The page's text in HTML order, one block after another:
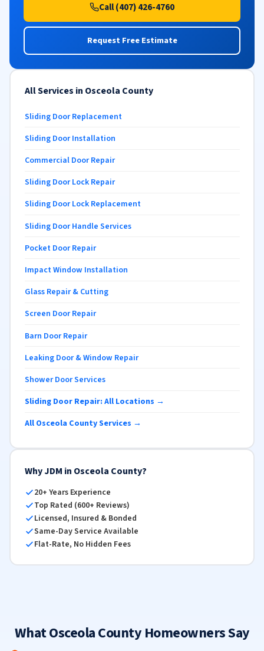
Call (407) 426-4760
Request Free Estimate
All Services in Osceola County
Sliding Door Replacement
Sliding Door Installation
Commercial Door Repair
Sliding Door Lock Repair
Sliding Door Lock Replacement
Sliding Door Handle Services
Pocket Door Repair
Impact Window Installation
Glass Repair & Cutting
Screen Door Repair
Barn Door Repair
Leaking Door & Window Repair
Shower Door Services
Sliding Door Repair: All Locations →
All Osceola County Services →
Why JDM in Osceola County?
20+ Years Experience
Top Rated (600+ Reviews)
Licensed, Insured & Bonded
Same-Day Service Available
Flat-Rate, No Hidden Fees
What Osceola County Homeowners Say